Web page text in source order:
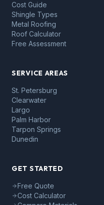
Cost Guide
Shingle Types
Metal Roofing
Roof Calculator
Free Assessment
SERVICE AREAS
St. Petersburg
Clearwater
Largo
Palm Harbor
Tarpon Springs
Dunedin
GET STARTED
Free Quote
Cost Calculator